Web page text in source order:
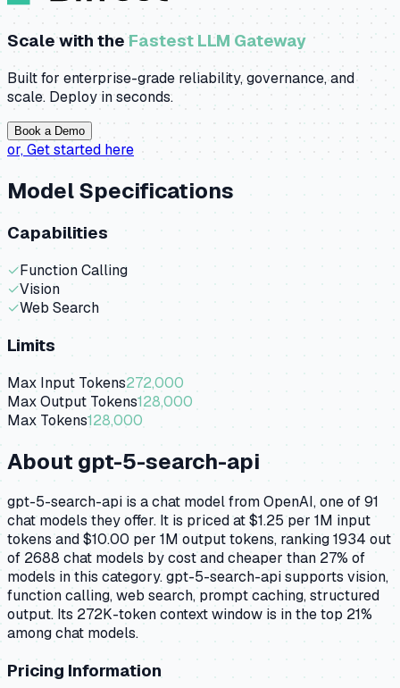
Scale with theFastest LLM Gateway
Built for enterprise-grade reliability, governance, and
scale. Deploy in seconds.
Book a Demo
or,Get started here
Model Specifications
Capabilities
✓Function Calling
✓Vision
✓Web Search
Limits
Max Input Tokens272,000
Max Output Tokens128,000
Max Tokens128,000
Aboutgpt-5-search-api
gpt-5-search-api is a chat model from OpenAI, one of 91
chat models they offer. It is priced at $1.25 per 1M input
tokens and $10.00 per 1M output tokens, ranking 1934 out
of 2688 chat models by cost and cheaper than 27% of
models in this category. gpt-5-search-api supports vision,
function calling, web search, prompt caching, structured
output. Its 272K-token context window is in the top 21%
among chat models.
Pricing Information